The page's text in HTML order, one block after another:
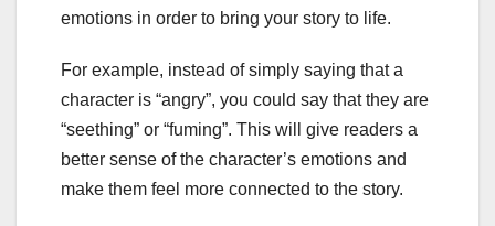
emotions in order to bring your story to life.
For example, instead of simply saying that a
character is “angry”, you could say that they are
“seething” or “fuming”. This will give readers a
better sense of the character’s emotions and
make them feel more connected to the story.